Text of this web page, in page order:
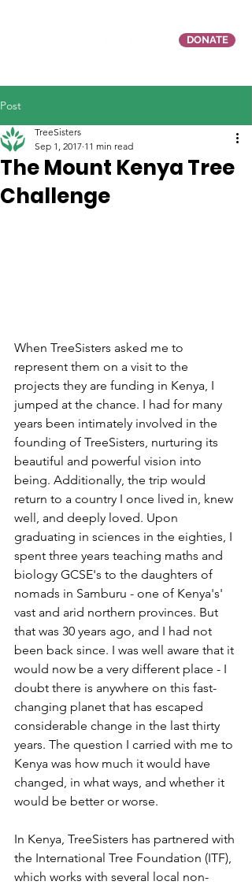
DONATE
Post
The Mount Kenya Tree
Challenge
TreeSisters
Sep 1, 2017 11 min read
When TreeSisters asked me to
represent them on a visit to the
projects they are funding in Kenya, I
jumped at the chance. I had for many
years been intimately involved in the
founding of TreeSisters, nurturing its
beautiful and powerful vision into
being. Additionally, the trip would
return to a country I once lived in, knew
well, and deeply loved. Upon
graduating in sciences in the eighties, I
spent three years teaching maths and
biology GCSE's to the daughters of
nomads in Samburu - one of Kenya's'
vast and arid northern provinces. But
that was 30 years ago, and I had not
been back since. I was well aware that it
would now be a very different place - I
doubt there is anywhere on this fast-
changing planet that has escaped
considerable change in the last thirty
years. The question I carried with me to
Kenya was how much it would have
changed, in what ways, and whether it
would be better or worse.
In Kenya, TreeSisters has partnered with
the International Tree Foundation (ITF),
which works with several local non-